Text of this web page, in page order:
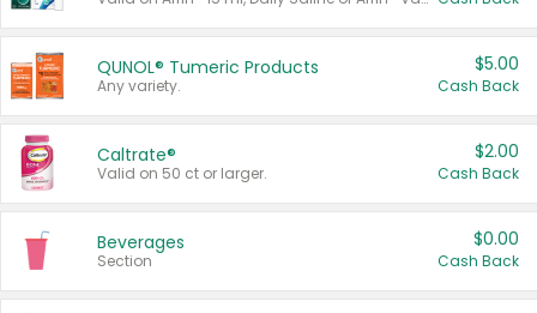
QUNOL® Tumeric Products
Any variety.
$5.00
Cash Back
Caltrate®
Valid on 50 ct or larger.
$2.00
Cash Back
Beverages
Section
$0.00
Cash Back